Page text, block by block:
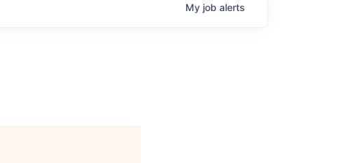
My job alerts